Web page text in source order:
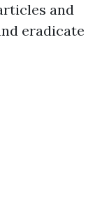
and
eradicate